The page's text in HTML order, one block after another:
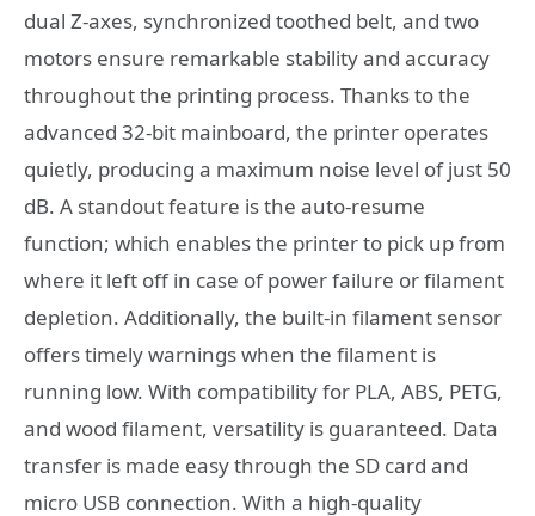
dual Z-axes, synchronized toothed belt, and two
motors ensure remarkable stability and accuracy
throughout the printing process. Thanks to the
advanced 32-bit mainboard, the printer operates
quietly, producing a maximum noise level of just 50
dB. A standout feature is the auto-resume
function; which enables the printer to pick up from
where it left off in case of power failure or filament
depletion. Additionally, the built-in filament sensor
offers timely warnings when the filament is
running low. With compatibility for PLA, ABS, PETG,
and wood filament, versatility is guaranteed. Data
transfer is made easy through the SD card and
micro USB connection. With a high-quality